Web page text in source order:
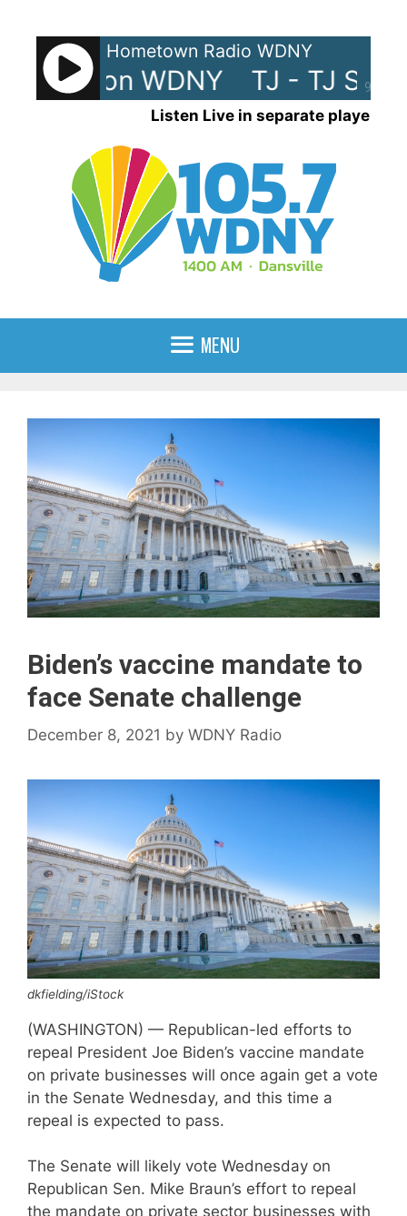
content
90%
Hometown Radio WDNY
Show on WDNY TJ - TJ
Listen Live in separate player
MENU
Biden’s vaccine mandate to
face Senate challenge
December 8, 2021 by WDNY Radio
dkfielding/iStock
(WASHINGTON) — Republican-led efforts to
repeal President Joe Biden’s vaccine mandate
on private businesses will once again get a vote
in the Senate Wednesday, and this time a
repeal is expected to pass.
The Senate will likely vote Wednesday on
Republican Sen. Mike Braun’s effort to repeal
the mandate on private sector businesses with